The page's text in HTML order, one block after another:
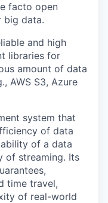
facto open
big data.
and high
libraries for
amount of data
AWS S3, Azure
system that
of data
of a data
of streaming. Its
time travel,
of real-world